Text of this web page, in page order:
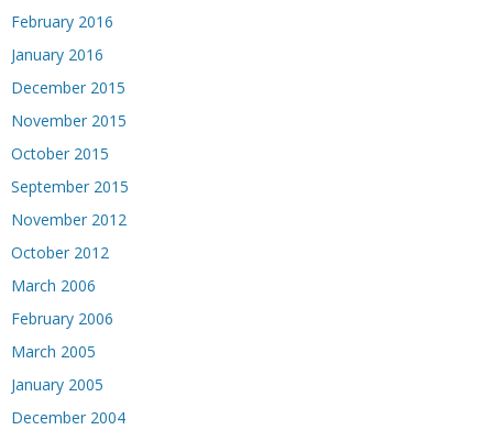
February 2016
January 2016
December 2015
November 2015
October 2015
September 2015
November 2012
October 2012
March 2006
February 2006
March 2005
January 2005
December 2004